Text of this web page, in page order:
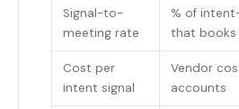
Signal-to-
meeting rate
% of
that books
Cost per
intent signal
Vendor
accounts